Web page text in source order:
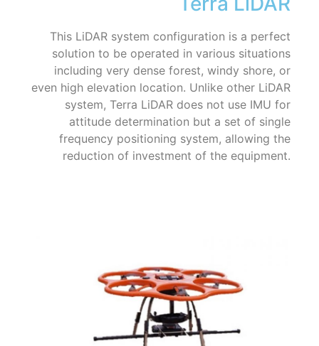
This LiDAR system configuration is a perfect
solution to be operated in various situations
including very dense forest, windy shore, or
even high elevation location. Unlike other LiDAR
system, Terra LiDAR does not use IMU for
attitude determination but a set of single
frequency positioning system, allowing the
reduction of investment of the equipment.